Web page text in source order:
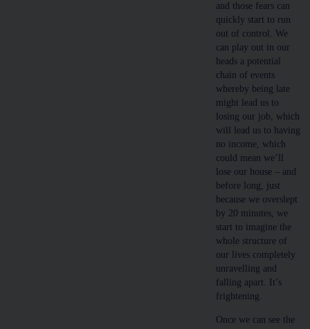
and those fears can
quickly start to run
out of control. We
can play out in our
heads a potential
chain of events
whereby being late
might lead us to
losing our job, which
will lead us to having
no income, which
could mean we’ll
lose our house – and
before long, just
because we overslept
by 20 minutes, we
start to imagine the
whole structure of
our lives completely
unravelling and
falling apart. It’s
frightening.
Once we can see the